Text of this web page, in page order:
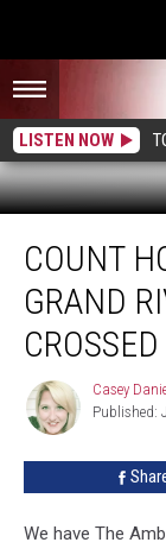
LISTEN NOW
How
Many
These
Grand
River
Bridges
Have
COUNT
GRAND
CROSSED
Casey
Daniels
Casey
Published:
We have The